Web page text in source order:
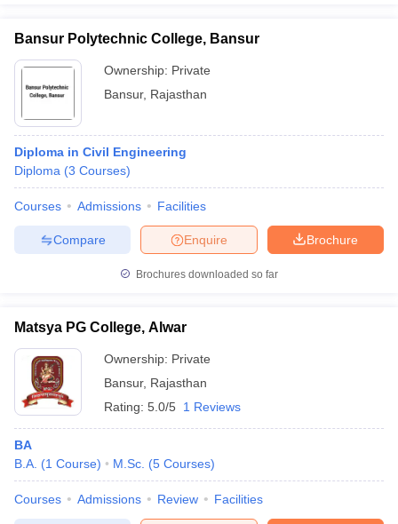
in Gujarat
Universities in GujaratPrivate Universities in West-BengalPrivate
in AllahabadPrivate Degree Colleges in Varanasi
Bansur Polytechnic College, Bansur
Ownership: Private
Bansur, Rajasthan
Diploma in Civil Engineering
Diploma (3 Courses)
Courses Admissions Facilities
Brochure
Enquire
Compare
Brochures downloaded so far
Matsya PG College, Alwar
Ownership: Private
Bansur, Rajasthan
Rating: 5.0/5 1 Reviews
BA
B.A. (1 Course) M.Sc. (5 Courses)
Courses Admissions Review Facilities